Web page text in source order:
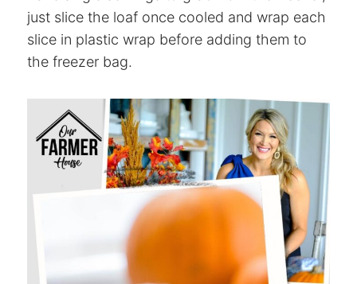
just slice the loaf once cooled and wrap each
slice in plastic wrap before adding them to
the freezer bag.